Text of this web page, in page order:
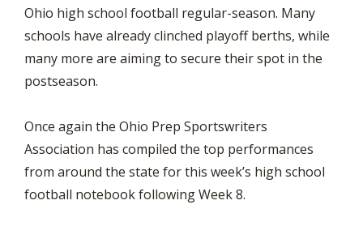
Ohio high school football regular-season. Many
schools have already clinched playoff berths, while
many more are aiming to secure their spot in the
postseason.
Once again the Ohio Prep Sportswriters
Association has compiled the top performances
from around the state for this week’s high school
football notebook following Week 8.